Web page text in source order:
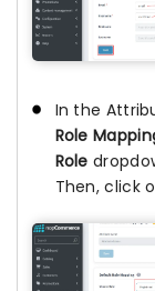
In the
Role
Role
Then, click